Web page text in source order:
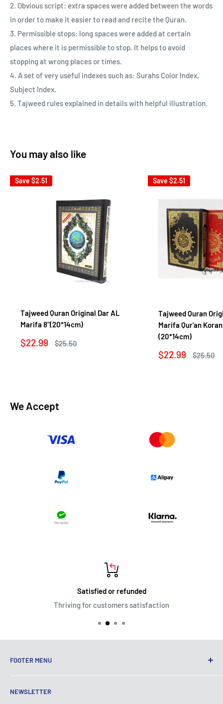
2. Obvious script: extra spaces were added between the words
in order to make it easier to read and recite the Quran.
3. Permissible stops: long spaces were added at certain
places where it is permissible to stop. It helps to avoid
stopping at wrong places or times.
4. A set of very useful indexes such as: Surahs Color Index,
Subject Index.
5. Tajweed rules explained in details with helpful illustration.
You may also like
Save $2.51
Tajweed Quran Original Dar AL
Marifa 8"(20*14cm)
Sale
$22.99
Regular
$25.50
Save $2.51
Tajweed Quran
Marifa Qur'an
(20*14cm)
Sale
$22.99
Regular
$25.50
We Accept
Satisfied or refunded
Thriving for customers satisfaction
FOOTER MENU
Privacy Policy
NEWSLETTER